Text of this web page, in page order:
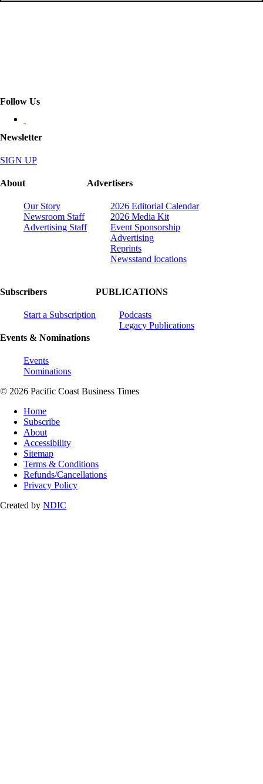
Follow Us
Newsletter
SIGN UP
About
Our Story
Newsroom Staff
Advertising Staff
Advertisers
2026 Editorial Calendar
2026 Media Kit
Event Sponsorship
Advertising
Reprints
Newsstand locations
Subscribers
Start a Subscription
Events & Nominations
Events
Nominations
PUBLICATIONS
Podcasts
Legacy Publications
© 2026 Pacific Coast Business Times
Home
Subscribe
About
Accessibility
Sitemap
Terms & Conditions
Refunds/Cancellations
Privacy Policy
Created by NDIC